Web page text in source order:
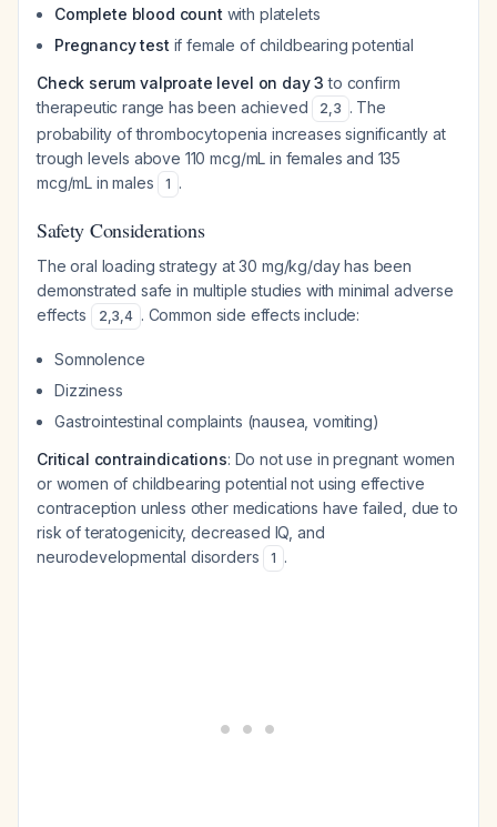
Complete blood count with platelets
Pregnancy test if female of childbearing potential
Check serum valproate level on day 3 to confirm
therapeutic range has been achieved
2,3 . The
probability of thrombocytopenia increases significantly at
trough levels above 110 mcg/mL in females and 135
mcg/mL in males
1 .
Safety Considerations
The oral loading strategy at 30 mg/kg/day has been
demonstrated safe in multiple studies with minimal adverse
effects
2,3,4 . Common side effects include:
Somnolence
Dizziness
Gastrointestinal complaints (nausea, vomiting)
Critical contraindications: Do not use in pregnant women
or women of childbearing potential not using effective
contraception unless other medications have failed, due to
risk of teratogenicity, decreased IQ, and
neurodevelopmental disorders
1 .